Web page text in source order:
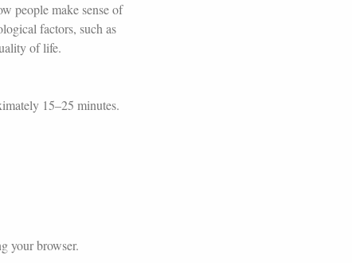
people make sense of
factors, such as
of life.
15–25 minutes.
your browser.